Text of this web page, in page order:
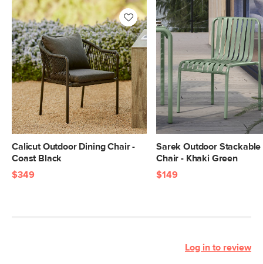
Calicut Outdoor Dining Chair -
Coast Black
$349
Sarek Outdoor Stackable
Chair - Khaki Green
$149
Log in to review